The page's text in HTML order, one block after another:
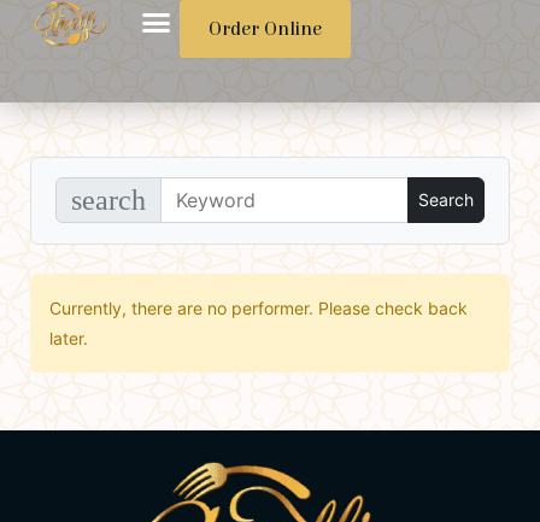
Order Online
search
Currently, there are no performer. Please check back
later.